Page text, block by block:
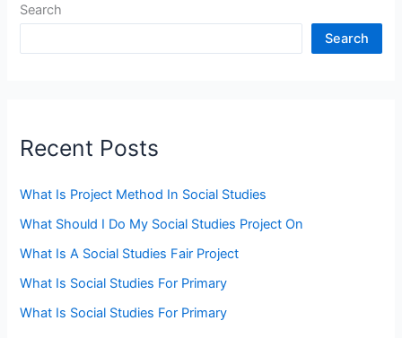
Search
Search
Recent Posts
What Is Project Method In Social Studies
What Should I Do My Social Studies Project On
What Is A Social Studies Fair Project
What Is Social Studies For Primary
What Is Social Studies For Primary